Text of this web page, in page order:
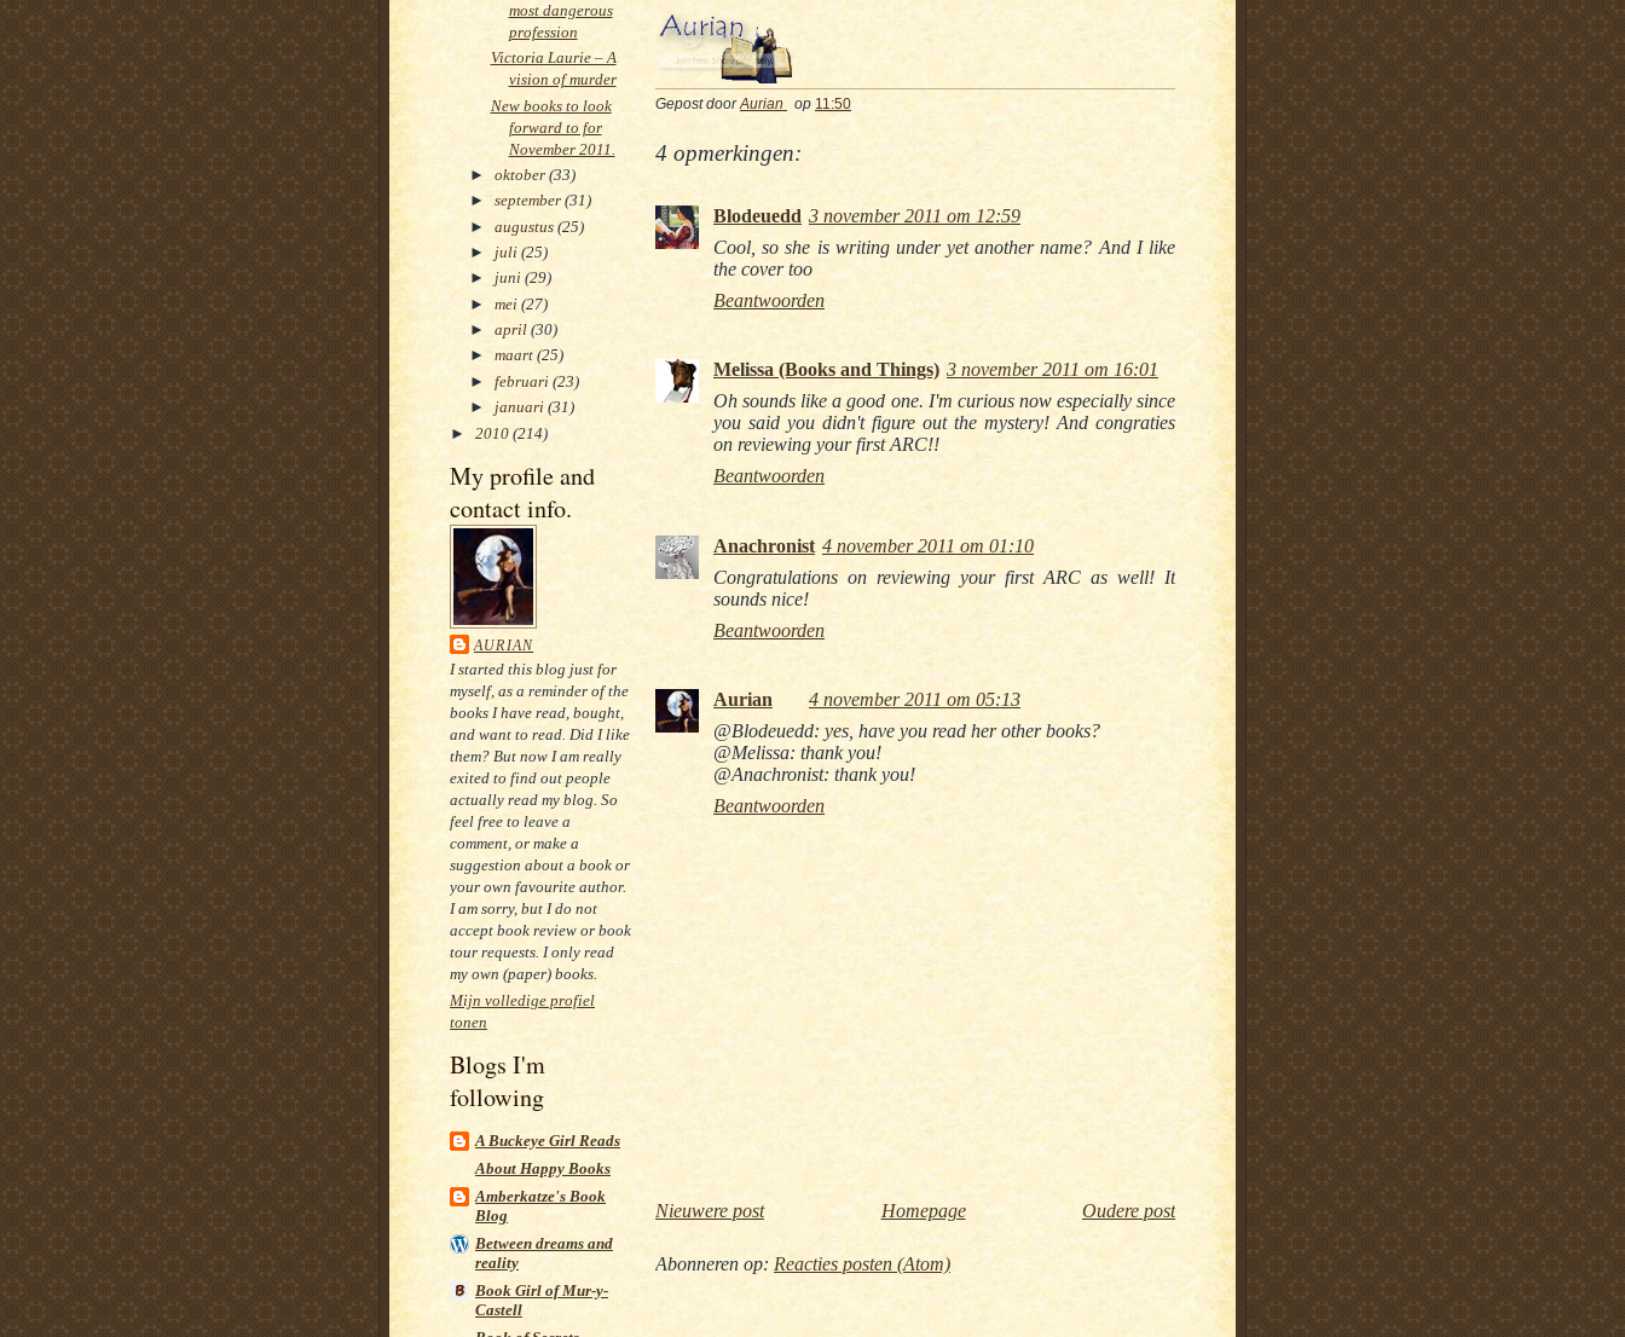
most dangerous
profession
Victoria Laurie – A
vision of murder
New books to look
forward to for
November 2011.
►oktober(33)
►september(31)
►augustus(25)
► juli(25)
► juni(29)
►mei(27)
►april(30)
►maart(25)
►februari(23)
► januari(31)
► 2010 (214)
My profile and
contact info.
AURIAN
I started this blog just for
myself, as a reminder of the
books I have read, bought,
and want to read. Did I like
them? But now I am really
exited to find out people
actually read my blog. So
feel free to leave a
comment, or make a
suggestion about a book or
your own favourite author.
I am sorry, but I do not
accept book review or book
tour requests. I only read
my own (paper) books.
Mijn volledige profiel
tonen
Blogs I'm
following
A Buckeye Girl Reads
About Happy Books
Amberkatze's Book
Blog
Between dreams and
reality
Book Girl of Mur-y-
Castell
Gepost doorAurian op 11:50
4 opmerkingen:
Blodeuedd 3 november 2011 om 12:59
Cool, so she is writing under yet another name? And I like
the cover too
Beantwoorden
Melissa (Books and Things) 3 november 2011 om 16:01
Oh sounds like a good one. I'm curious now especially since
you said you didn't figure out the mystery! And congraties
on reviewing your first ARC!!
Beantwoorden
Anachronist 4 november 2011 om 01:10
Congratulations on reviewing your first ARC as well! It
sounds nice!
Beantwoorden
Aurian
4 november 2011 om 05:13
@Blodeuedd: yes, have you read her other books?
@Melissa: thank you!
@Anachronist: thank you!
Beantwoorden
Nieuwere post Oudere post
Homepage
Abonneren op: Reacties posten (Atom)